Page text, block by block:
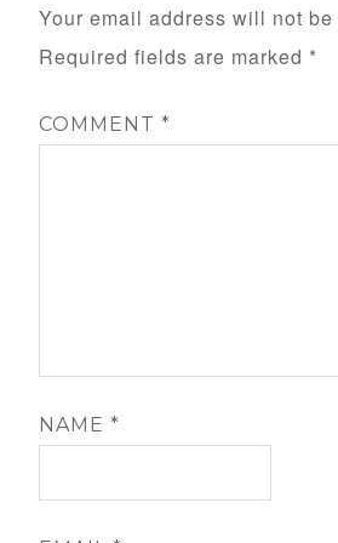
Your email address will not
Required fields are marked *
COMMENT*
NAME*